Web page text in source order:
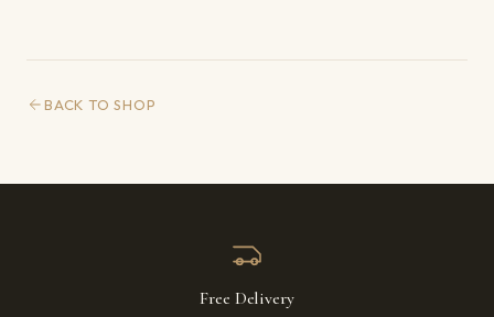
BACK TO SHOP
Free Delivery